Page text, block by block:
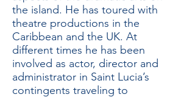
the island. He has toured with
theatre productions in the
Caribbean and the UK. At
different times he has been
involved as actor, director and
administrator in Saint Lucia’s
contingents traveling to